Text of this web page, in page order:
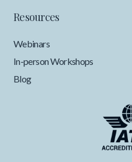
Resources
Webinars
In-person Workshops
Blog